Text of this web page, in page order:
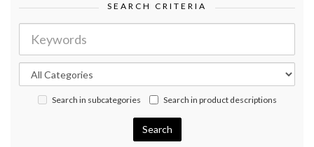
SEARCH CRITERIA
Search in subcategories Search in product descriptions